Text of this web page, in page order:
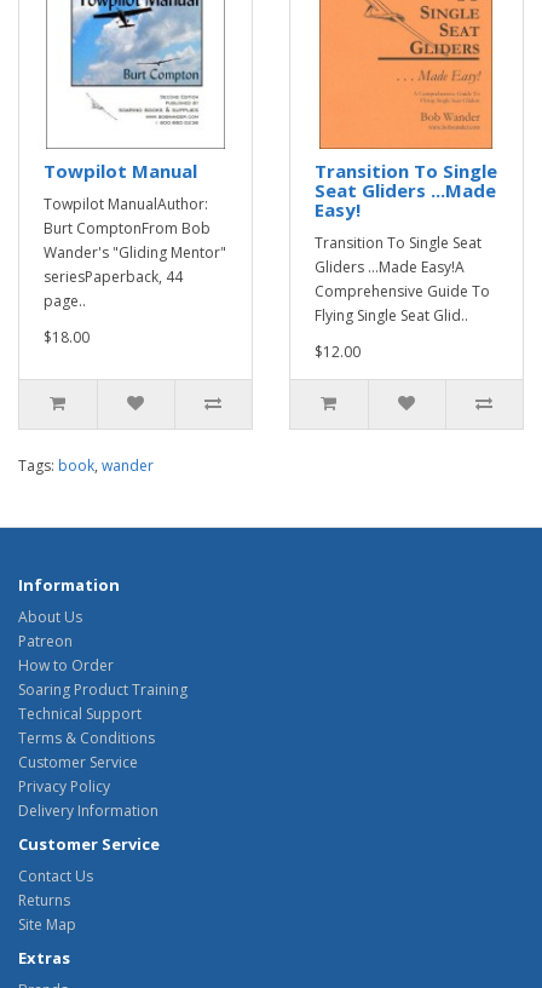
Towpilot Manual
Towpilot ManualAuthor:
Burt ComptonFrom Bob
Wander's "Gliding Mentor"
seriesPaperback, 44
page..
$18.00
Transition To Single
Seat Gliders ...Made
Easy!
Transition To Single Seat
Gliders ...Made Easy!A
Comprehensive Guide To
Flying Single Seat Glid..
$12.00
Tags: book, wander
Information
About Us
Patreon
How to Order
Soaring Product Training
Technical Support
Terms & Conditions
Customer Service
Privacy Policy
Delivery Information
Customer Service
Contact Us
Returns
Site Map
Extras